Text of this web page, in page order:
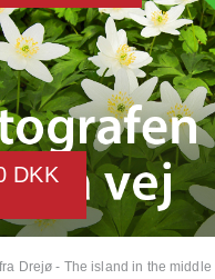
Drejø - The island in the middle
DKK